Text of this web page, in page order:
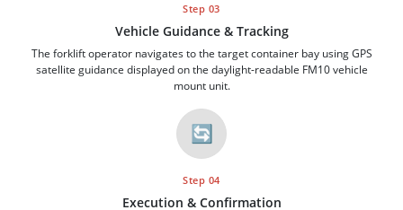
Step 03
Vehicle Guidance & Tracking
The forklift operator navigates to the target container bay using GPS
satellite guidance displayed on the daylight-readable FM10 vehicle
mount unit.
🔄
Step 04
Execution & Confirmation